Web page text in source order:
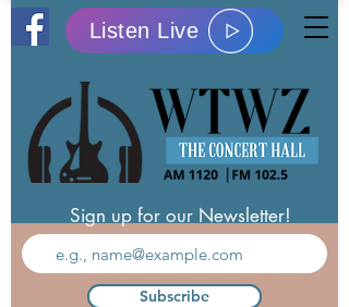
Listen Live
Subscribe
Sign up for our Newsletter!